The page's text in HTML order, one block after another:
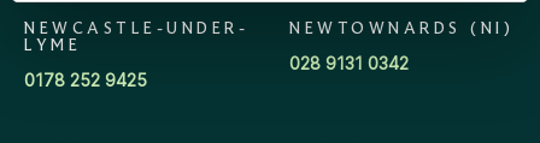
NEWCASTLE-UNDER-
LYME
0178 252 9425
NEWTOWNARDS (NI)
028 9131 0342